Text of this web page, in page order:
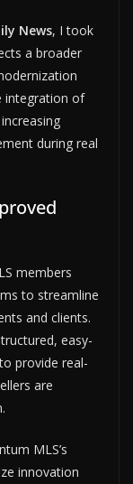
News, I took
a broader
integration of
during real
members
to streamline
and clients.
easy-
provide real-
are
MLS’s
innovation